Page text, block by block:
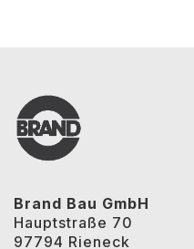
Brand Bau GmbH
Hauptstraße 70
97794 Rieneck